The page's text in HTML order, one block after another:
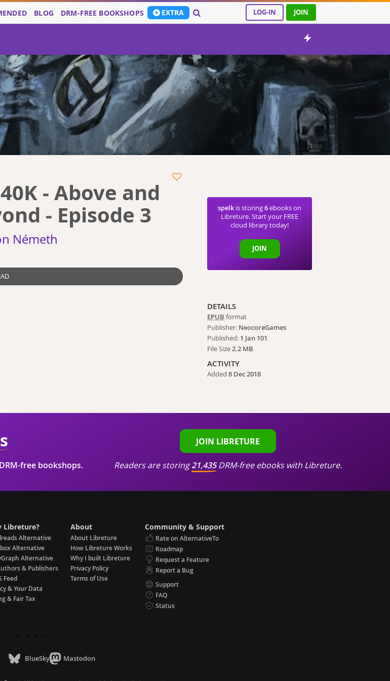
LOG-IN JOIN
BLOG DRM-FREE BOOKSHOPS EXTRA
- Above and
- Episode 3
Németh
spelk is storing6ebooks on
Libreture. Start your FREE
cloud library today!
JOIN
DETAILS
EPUB format
Publisher: NeocoreGames
Published: 1 Jan 101
File Size2.2 MB
ACTIVITY
Added8 Dec 2018
free bookshops.
JOIN LIBRETURE
Readers are storing21,435DRM-free ebooks with Libreture.
Libreture?
Alternative
Alternative
Alternative
& Publishers
Feed
& Your Data
& Fair Tax
About
About Libreture
How Libreture Works
Why I built Libreture
Privacy Policy
Terms of Use
Community & Support
Rate on AlternativeTo
Roadmap
Request a Feature
Report a Bug
Support
FAQ
Status
BlueSky Mastodon